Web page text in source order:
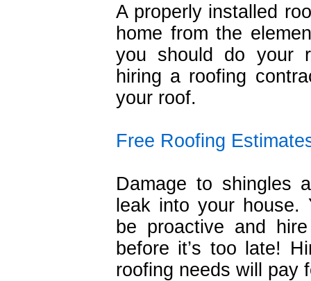
A properly installed
home from the
you should do your
hiring a roofing
your roof.
Free Roofing
Damage to shingles
leak into your
be proactive and
before it’s too late!
roofing needs will pay